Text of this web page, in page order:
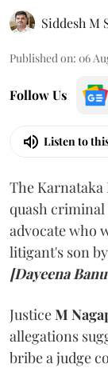
Siddesh M
Published on: 06
Follow Us
Listen to
The Karnataka
quash criminal
advocate who
litigant's son
[Dayeena
JusticeM
allegations
bribe a judge